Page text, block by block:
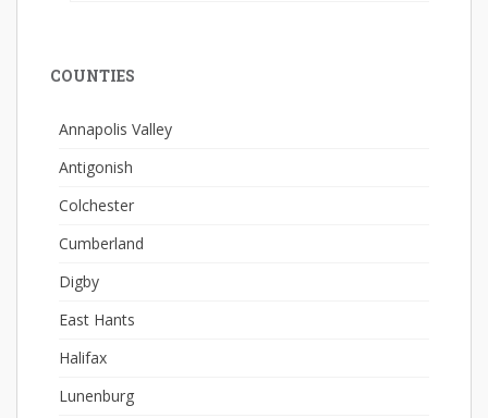
COUNTIES
Annapolis Valley
Antigonish
Colchester
Cumberland
Digby
East Hants
Halifax
Lunenburg